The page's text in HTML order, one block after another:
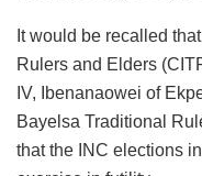
It would be recalled
Rulers and Elders
IV, Ibenanaowei of
Bayelsa Traditional
that the INC elections